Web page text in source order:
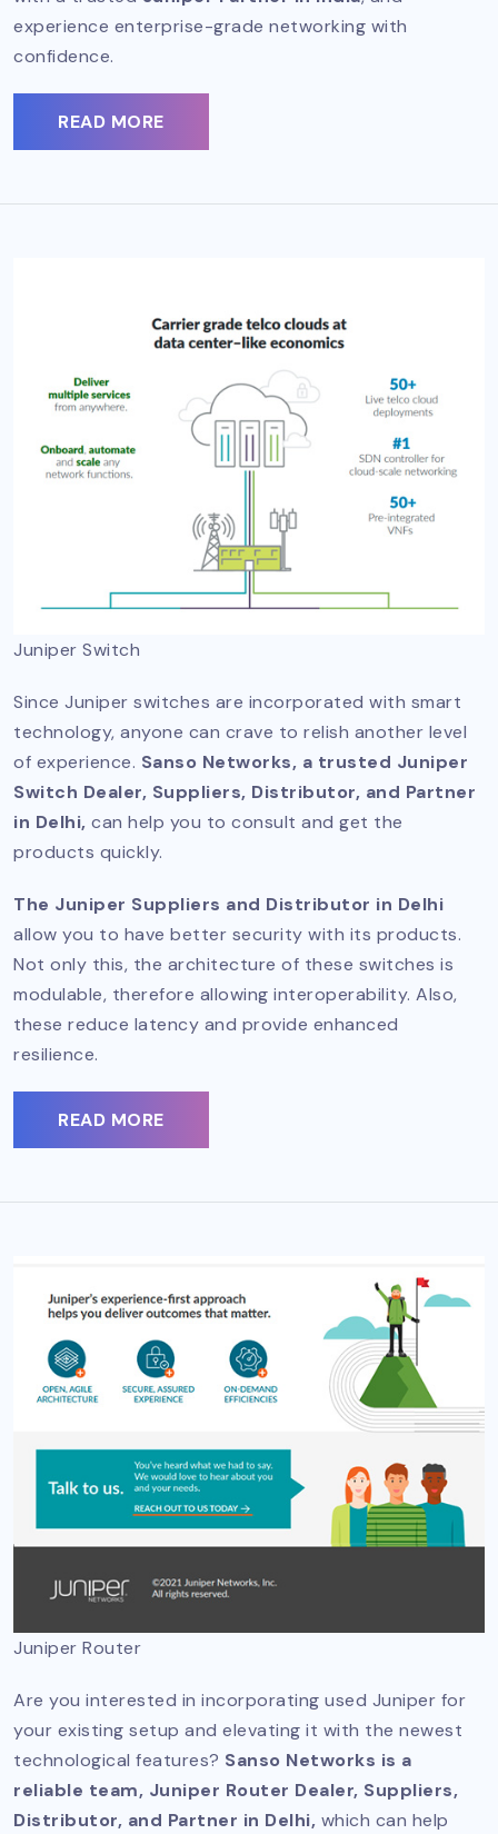
experience enterprise-grade networking with
confidence.
READ MORE
Juniper Switch
Since Juniper switches are incorporated with smart
technology, anyone can crave to relish another level
of experience. Sanso Networks, a trusted Juniper
Switch Dealer, Suppliers, Distributor, and Partner
in Delhi, can help you to consult and get the
products quickly.
The Juniper Suppliers and Distributor in Delhi
allow you to have better security with its products.
Not only this, the architecture of these switches is
modulable, therefore allowing interoperability. Also,
these reduce latency and provide enhanced
resilience.
READ MORE
Juniper Router
Are you interested in incorporating used Juniper for
your existing setup and elevating it with the newest
technological features? Sanso Networks is a
reliable team, Juniper Router Dealer, Suppliers,
Distributor, and Partner in Delhi, which can help